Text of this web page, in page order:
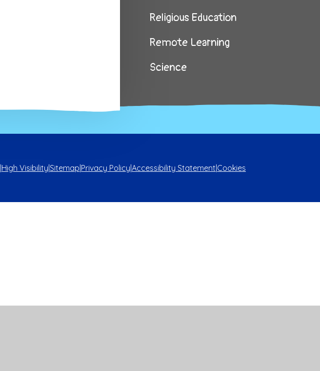
Religious Education
Remote Learning
Science
High Visibility Sitemap Privacy Policy Accessibility Statement Cookies